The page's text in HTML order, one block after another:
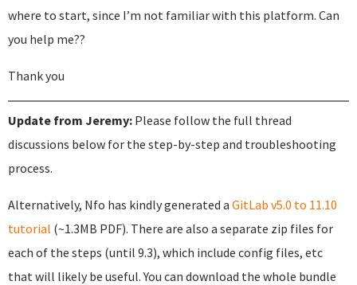
where to start, since I’m not familiar with this platform. Can
you help me??
Thank you
Update from Jeremy: Please follow the full thread
discussions below for the step-by-step and troubleshooting
process.
Alternatively, Nfo has kindly generated a GitLab v5.0 to 11.10
tutorial (~1.3MB PDF). There are also a separate zip files for
each of the steps (until 9.3), which include config files, etc
that will likely be useful. You can download the whole bundle